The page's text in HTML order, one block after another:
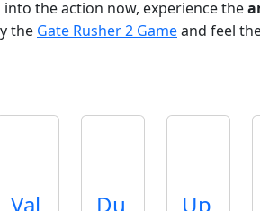
the action now, experience the
the Gate Rusher 2 Gameand feel
Val
Du
Up